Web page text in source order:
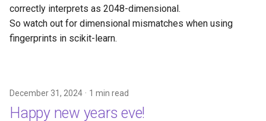
correctly interprets as 2048-dimensional.
So watch out for dimensional mismatches when using
fingerprints in scikit-learn.
December 31, 2024 1 min read
Happy new years eve!